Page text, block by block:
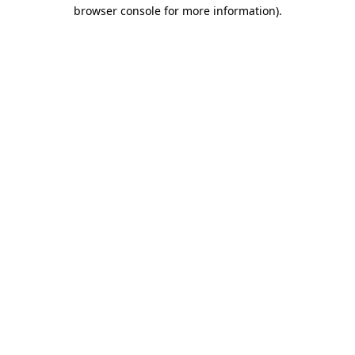
browser console for more information).